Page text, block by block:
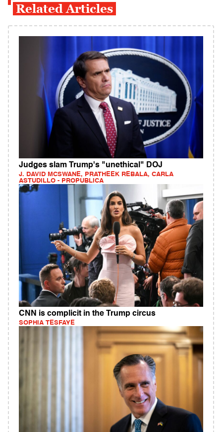
Related Articles
Judges slam Trump's "unethical" DOJ
J. DAVID MCSWANE, PRATHEEK REBALA, CARLA
ASTUDILLO - PROPUBLICA
CNN is complicit in the Trump circus
SOPHIA TESFAYE